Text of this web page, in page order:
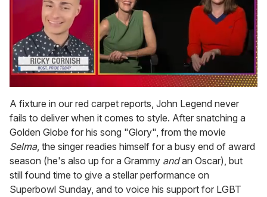
seconds
of
1
minute,
15
seconds
A fixture in our red carpet reports, John Legend never
fails to deliver when it comes to style. After snatching a
Golden Globe for his song "Glory", from the movie
Selma, the singer readies himself for a busy end of award
season (he's also up for a Grammy andan Oscar), but
still found time to give a stellar performance on
Superbowl Sunday, and to voice his support for LGBT